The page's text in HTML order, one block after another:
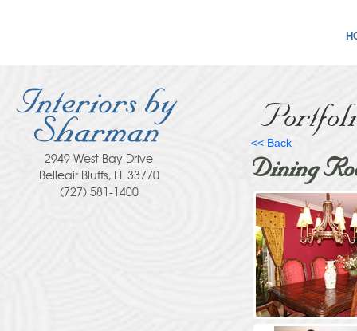
2949 West Bay Drive
Belleair Bluffs, FL 33770
(727) 581-1400
<< Back
Dining